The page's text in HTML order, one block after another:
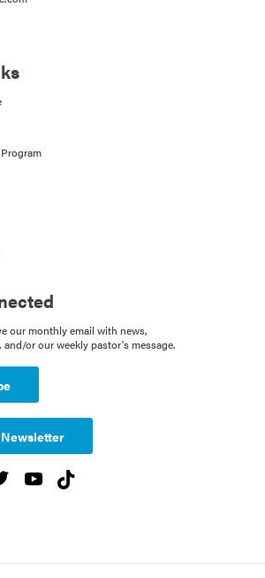
our monthly email with news,
or our weekly pastor's message.